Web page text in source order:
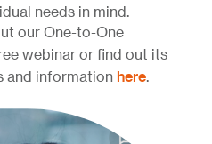
needs in mind.
our One-to-One
webinar or find out its
and information here.